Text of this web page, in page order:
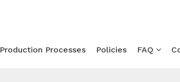
Production Processes Policies FAQ